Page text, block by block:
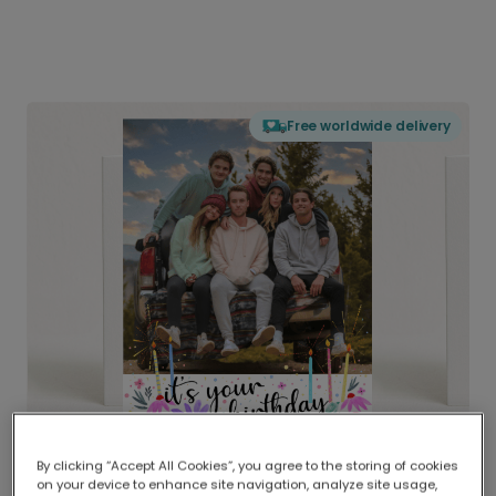
Free worldwide delivery
Delivered globally, printed locally.
By clicking “Accept All Cookies”, you agree to the storing of cookies
on your device to enhance site navigation, analyze site usage,